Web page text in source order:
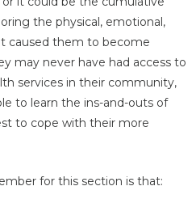
the physical, emotional,
caused them to become
may never have had access to
services in their community,
to learn the ins-and-outs of
to cope with their more
for this section is that: